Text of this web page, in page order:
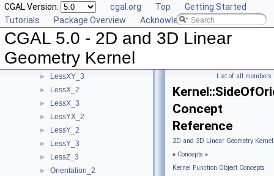
CGAL Version: cgal.org Top
Getting Started
Tutorials
Package Overview Acknowledging CGAL
CGAL 5.0 - 2D and 3D Linear
Geometry Kernel
► LessRotateCCW_2
LessSignedDistanceToLine_2
LessSignedDistanceToPlane_3
► LessXY_2
► LessXY_3
► LessX_2
► LessX_3
► LessYX_2
► LessY_2
► LessY_3
► LessZ_3
► Orientation_2
List of all members
Concept
Reference
2D and 3D Linear Geometry
» Concepts »
Kernel Function Object Concepts